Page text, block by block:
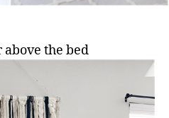
the bed